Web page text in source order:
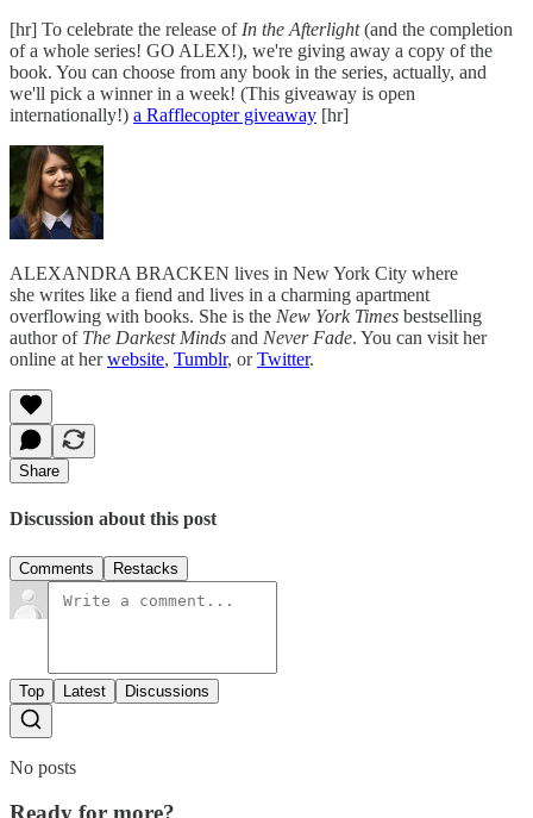
[hr] To celebrate the release of In the Afterlight(and the completion
of a whole series! GO ALEX!), we're giving away a copy of the
book. You can choose from any book in the series, actually, and
we'll pick a winner in a week! (This giveaway is open
internationally!) a Rafflecopter giveaway [hr]
ALEXANDRA BRACKEN lives in New York City where
she writes like a fiend and lives in a charming apartment
overflowing with books. She is the New York Times bestselling
author of The Darkest Minds and Never Fade. You can visit her
online at herwebsite, Tumblr, orTwitter.
Share
Discussion about this post
Comments Restacks
Top Latest Discussions
No posts